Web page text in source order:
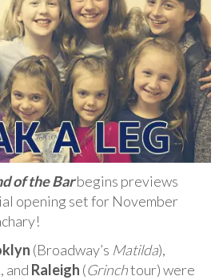
of the Barbegins previews
opening set for November
(Broadway’s Matilda),
and Raleigh (Grinchtour) were